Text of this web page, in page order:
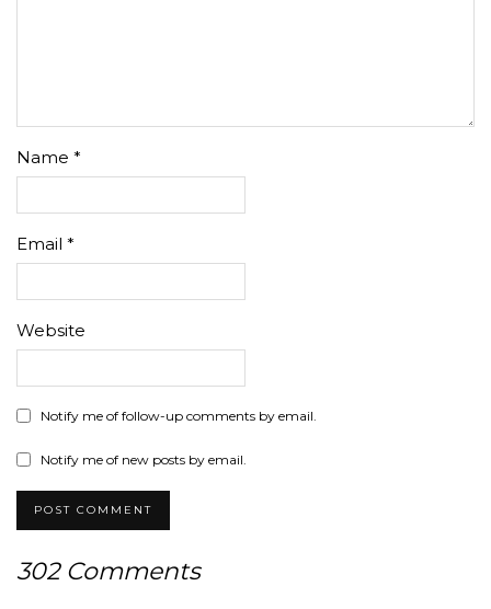
Name *
Email *
Website
Notify me of follow-up comments by email.
Notify me of new posts by email.
302 Comments